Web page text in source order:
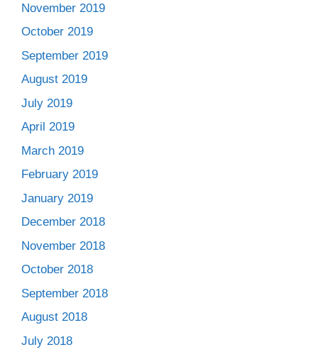
November 2019
October 2019
September 2019
August 2019
July 2019
April 2019
March 2019
February 2019
January 2019
December 2018
November 2018
October 2018
September 2018
August 2018
July 2018